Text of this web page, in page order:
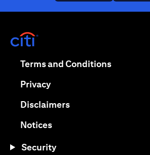
Terms and Conditions(opens in
Privacy(opens in a new tab)
Disclaimers(opens in a new tab)
Notices(opens in a new tab)
Security